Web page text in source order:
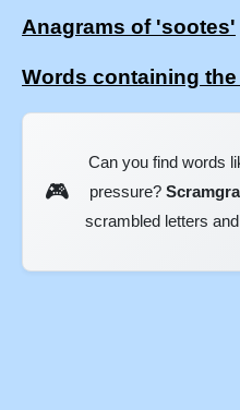
Anagrams of 'sootes'
Words containing the
🎮
Can you find words
pressure?
scrambled letters